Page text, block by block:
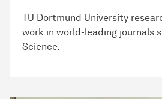
TU Dortmund University
work in world-leading journals
Science.